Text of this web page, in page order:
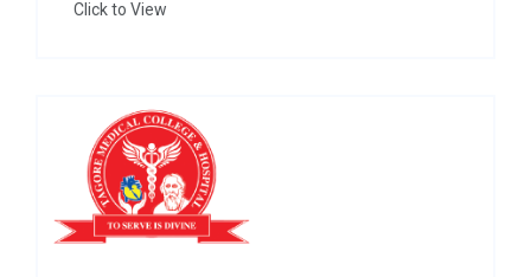
Click to View